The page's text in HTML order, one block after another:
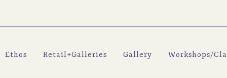
Ethos Retail+Galleries Gallery Workshops/